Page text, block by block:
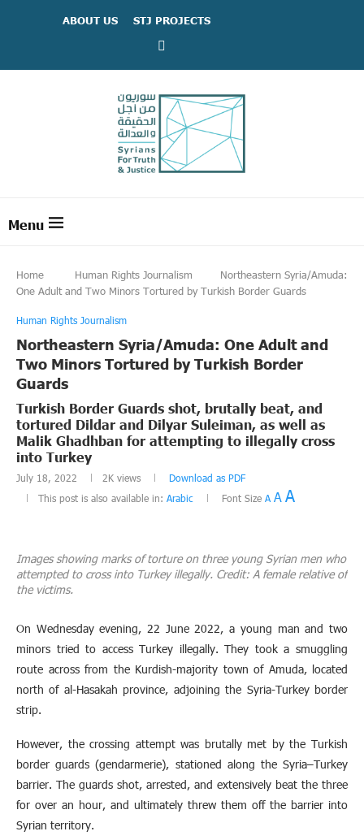
ABOUT US STJ PROJECTS
Home Human Rights Journalism
Northeastern Syria/Amuda:
One Adult and Two Minors Tortured by Turkish Border Guards
Human Rights Journalism
Northeastern Syria/Amuda: One Adult and
Two Minors Tortured by Turkish Border
Guards
Turkish Border Guards shot, brutally beat, and
tortured Dildar and Dilyar Suleiman, as well as
Malik Ghadhban for attempting to illegally cross
into Turkey
July 18, 2022 2K views
Download as PDF
This post is also available in: Arabic Font Size A AA
Images showing marks of torture on three young Syrian men who
attempted to cross into Turkey illegally. Credit: A female relative of
the victims.
On Wednesday evening, 22 June 2022, a young man and two
minors tried to access Turkey illegally. They took a smuggling
route across from the Kurdish-majority town of Amuda, located
north of al-Hasakah province, adjoining the Syria-Turkey border
strip.
However, the crossing attempt was brutally met by the Turkish
border guards (gendarmerie), stationed along the Syria–Turkey
barrier. The guards shot, arrested, and extensively beat the three
for over an hour, and ultimately threw them off the barrier into
Syrian territory.